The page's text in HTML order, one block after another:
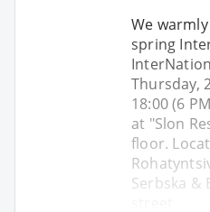
We
spring
Thursday,
18:00 (6
at "Slon
floor.
Serbska &